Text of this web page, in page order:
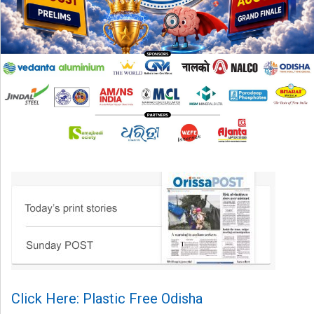
Click Here: Plastic Free Odisha